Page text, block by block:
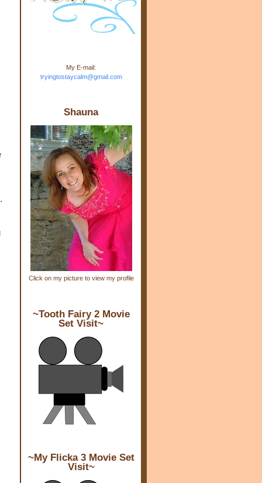
wWPJxHbEHdufEJ2De4-
7045r5Y9J0UmSD9zzVKtlyD3
4ezfIO9uHJQVnIcbGyfty255h
ncA4I8Fij5rgWeLsmDDcsXDo
Stay Calm" width="150"
height="150" /> </a> </div>
My E-mail:
tryingtostaycalm@gmail.com
Shauna
Click on my picture to view my profile
~Tooth Fairy 2 Movie
Set Visit~
~My Flicka 3 Movie Set
Visit~